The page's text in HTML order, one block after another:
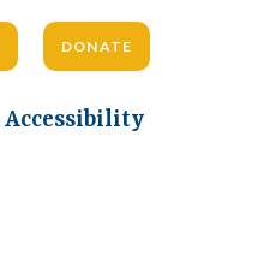
DONATE
Accessibility